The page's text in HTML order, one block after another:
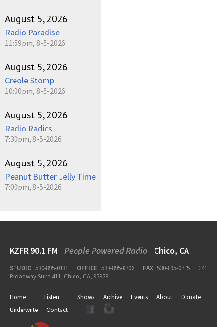
August 5, 2026
Radio Paradise
11:59pm, 8-5-2026
August 5, 2026
Creole Stomp
10:00pm, 8-5-2026
August 5, 2026
Radio Radics
7:30pm, 8-5-2026
August 5, 2026
Peanut Butter Jelly Time
7:00pm, 8-5-2026
KZFR 90.1 FM People Powered Radio Chico, CA
STUDIO 530-895-0131 OFFICE 530-895-0706 FAX 530-895-0775
341
Broadway Suite 411, Chico, CA, 95928
Home Listen Shows Archive Events About
Donate
Underwrite
Contact